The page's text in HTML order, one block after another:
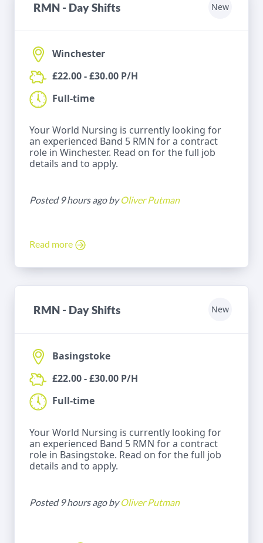
RMN - Day Shifts New
Winchester
£22.00 - £30.00 P/H
Full-time
Your World Nursing is currently looking for
an experienced Band 5 RMN for a contract
role in Winchester. Read on for the full job
details and to apply.
Posted 9 hours ago byOliver Putman
Read more
RMN - Day Shifts New
Basingstoke
£22.00 - £30.00 P/H
Full-time
Your World Nursing is currently looking for
an experienced Band 5 RMN for a contract
role in Basingstoke. Read on for the full job
details and to apply.
Posted 9 hours ago byOliver Putman